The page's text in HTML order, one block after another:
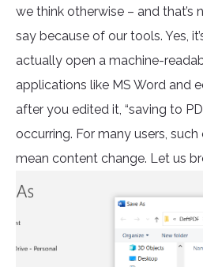
we think otherwise – and that’s
say because of our tools. Yes,
actually open a machine-
applications like MS Word and
after you edited it, “saving to
occurring. For many users,
mean content change. Let us